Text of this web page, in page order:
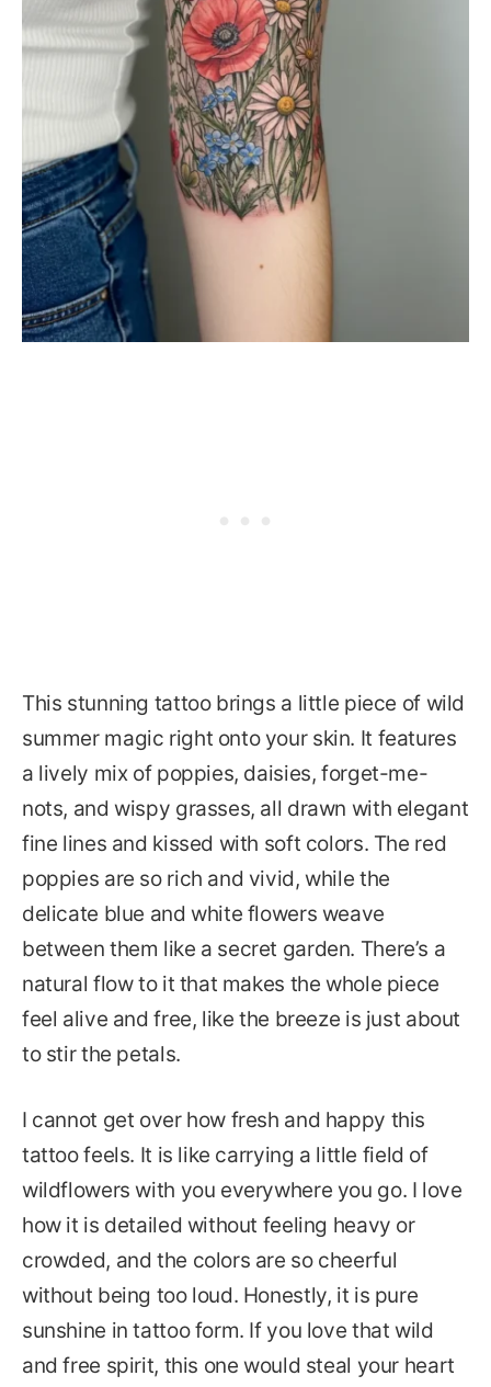
This stunning tattoo brings a little piece of wild
summer magic right onto your skin. It features
a lively mix of poppies, daisies, forget-me-
nots, and wispy grasses, all drawn with elegant
fine lines and kissed with soft colors. The red
poppies are so rich and vivid, while the
delicate blue and white flowers weave
between them like a secret garden. There’s a
natural flow to it that makes the whole piece
feel alive and free, like the breeze is just about
to stir the petals.
I cannot get over how fresh and happy this
tattoo feels. It is like carrying a little field of
wildflowers with you everywhere you go. I love
how it is detailed without feeling heavy or
crowded, and the colors are so cheerful
without being too loud. Honestly, it is pure
sunshine in tattoo form. If you love that wild
and free spirit, this one would steal your heart